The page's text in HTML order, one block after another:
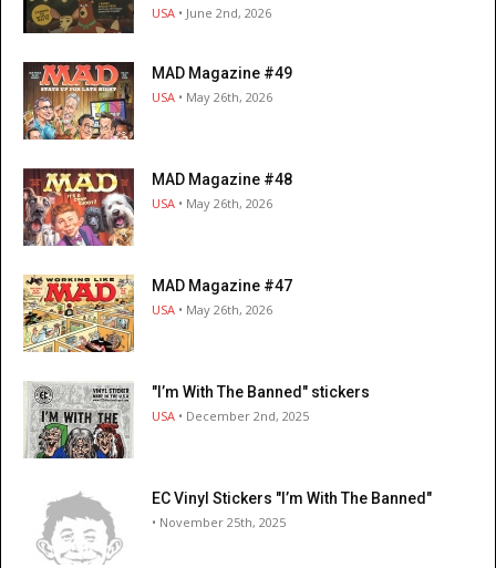
USA • June 2nd, 2026
MAD Magazine #49
USA • May 26th, 2026
MAD Magazine #48
USA • May 26th, 2026
MAD Magazine #47
USA • May 26th, 2026
"I’m With The Banned" stickers
USA • December 2nd, 2025
EC Vinyl Stickers "I’m With The Banned"
• November 25th, 2025